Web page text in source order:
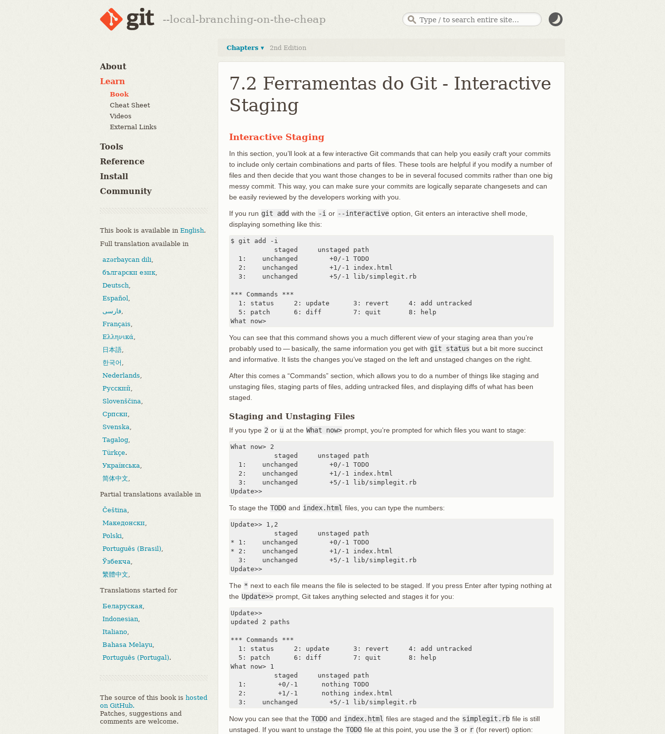
--local-branching-on-the-cheap
About
Learn
Book
Cheat Sheet
Videos
External Links
Tools
Reference
Install
Community
This book is available in English.
Full translation available in
azərbaycan dili,
български език,
Deutsch,
Español,
فارسی,
Français,
Ελληνικά,
日本語,
한국어 ,
Nederlands,
Русский,
Slovenščina,
Српски,
Svenska,
Tagalog,
Türkçe.
Українська,
简体中文,
Partial translations available in
Čeština,
Македонски,
Polski,
Português (Brasil),
Ўзбекча,
繁體中文,
Translations started for
Беларуская,
Indonesian,
Italiano,
Bahasa Melayu,
Português (Portugal).
The source of this book is hosted
on GitHub.
Patches, suggestions and
comments are welcome.
Chapters ▾ 2nd Edition
7.2 Ferramentas do Git - Interactive
Staging
Interactive Staging
In this section, you’ll look at a few interactive Git commands that can help you easily craft your commits
to include only certain combinations and parts of files. These tools are helpful if you modify a number of
files and then decide that you want those changes to be in several focused commits rather than one big
messy commit. This way, you can make sure your commits are logically separate changesets and can
be easily reviewed by the developers working with you.
If you run git add with the -i or --interactive option, Git enters an interactive shell mode,
displaying something like this:
$ git add -i
           staged     unstaged path
  1:    unchanged        +0/-1 TODO
  2:    unchanged        +1/-1 index.html
  3:    unchanged        +5/-1 lib/simplegit.rb
*** Commands ***
  1: status     2: update      3: revert     4: add untracked
  5: patch      6: diff        7: quit       8: help
What now>
You can see that this command shows you a much different view of your staging area than you’re
probably used to — basically, the same information you get with git status but a bit more succinct
and informative. It lists the changes you’ve staged on the left and unstaged changes on the right.
After this comes a “Commands” section, which allows you to do a number of things like staging and
unstaging files, staging parts of files, adding untracked files, and displaying diffs of what has been
staged.
Staging and Unstaging Files
If you type 2 or u at the What now> prompt, you’re prompted for which files you want to stage:
What now> 2
           staged     unstaged path
  1:    unchanged        +0/-1 TODO
  2:    unchanged        +1/-1 index.html
  3:    unchanged        +5/-1 lib/simplegit.rb
Update>>
To stage the TODO and index.html files, you can type the numbers:
Update>> 1,2
           staged     unstaged path
* 1:    unchanged        +0/-1 TODO
* 2:    unchanged        +1/-1 index.html
  3:    unchanged        +5/-1 lib/simplegit.rb
Update>>
The * next to each file means the file is selected to be staged. If you press Enter after typing nothing at
the Update>> prompt, Git takes anything selected and stages it for you:
Update>>
updated 2 paths
*** Commands ***
  1: status     2: update      3: revert     4: add untracked
  5: patch      6: diff        7: quit       8: help
What now> 1
           staged     unstaged path
  1:        +0/-1      nothing TODO
  2:        +1/-1      nothing index.html
  3:    unchanged        +5/-1 lib/simplegit.rb
Now you can see that the TODO and index.html files are staged and the simplegit.rb file is still
unstaged. If you want to unstage the TODO file at this point, you use the 3 or r (for revert) option: